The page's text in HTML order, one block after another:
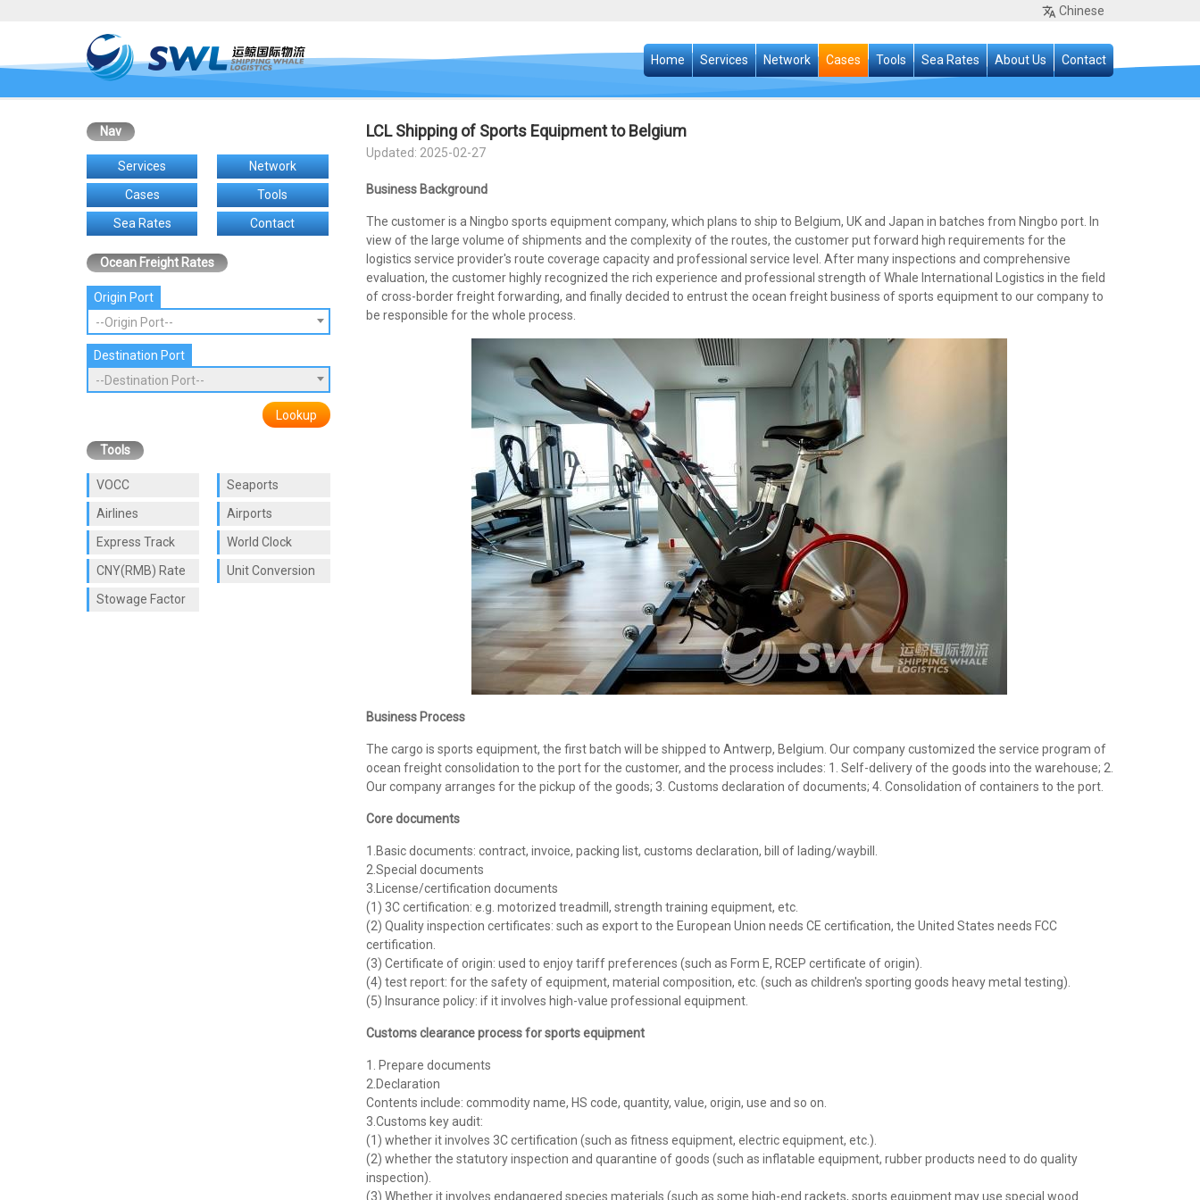
Chinese
Home Services Network Cases Tools Sea Rates About Us Contact
Nav
Services
Network
Cases
Tools
Sea Rates
Contact
Ocean Freight Rates
Origin Port
--Origin Port--
Destination Port
--Destination Port--
Lookup
Tools
VOCC
Seaports
Airlines
Airports
Express Track
World Clock
CNY(RMB) Rate
Unit Conversion
Stowage Factor
LCL Shipping of Sports Equipment to Belgium
Updated: 2025-02-27
Business Background
The customer is a Ningbo sports equipment company, which plans to ship to Belgium, UK and Japan in batches from Ningbo port. In
view of the large volume of shipments and the complexity of the routes, the customer put forward high requirements for the
logistics service provider's route coverage capacity and professional service level. After many inspections and comprehensive
evaluation, the customer highly recognized the rich experience and professional strength of Whale International Logistics in the field
of cross-border freight forwarding, and finally decided to entrust the ocean freight business of sports equipment to our company to
be responsible for the whole process.
Business Process
The cargo is sports equipment, the first batch will be shipped to Antwerp, Belgium. Our company customized the service program of
ocean freight consolidation to the port for the customer, and the process includes: 1. Self-delivery of the goods into the warehouse; 2.
Our company arranges for the pickup of the goods; 3. Customs declaration of documents; 4. Consolidation of containers to the port.
Core documents
1.Basic documents: contract, invoice, packing list, customs declaration, bill of lading/waybill.
2.Special documents
3.License/certification documents
(1) 3C certification: e.g. motorized treadmill, strength training equipment, etc.
(2) Quality inspection certificates: such as export to the European Union needs CE certification, the United States needs FCC
certification.
(3) Certificate of origin: used to enjoy tariff preferences (such as Form E, RCEP certificate of origin).
(4) test report: for the safety of equipment, material composition, etc. (such as children's sporting goods heavy metal testing).
(5) Insurance policy: if it involves high-value professional equipment.
Customs clearance process for sports equipment
1. Prepare documents
2.Declaration
Contents include: commodity name, HS code, quantity, value, origin, use and so on.
3.Customs key audit:
(1) whether it involves 3C certification (such as fitness equipment, electric equipment, etc.).
(2) whether the statutory inspection and quarantine of goods (such as inflatable equipment, rubber products need to do quality
inspection).
(3) Whether it involves endangered species materials (such as some high-end rackets, sports equipment may use special wood